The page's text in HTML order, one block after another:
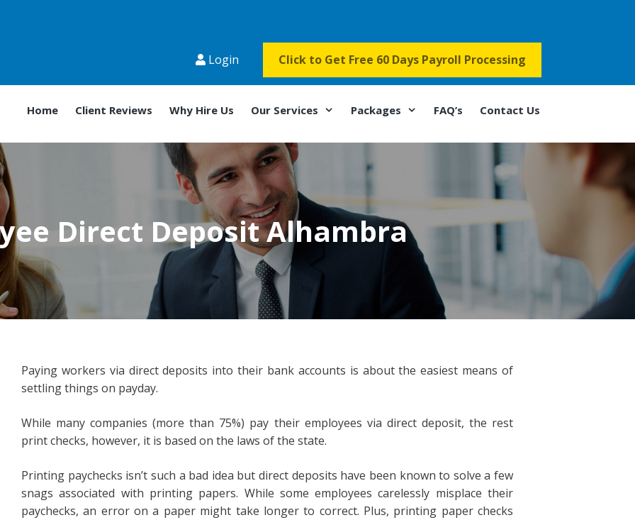
Login Click to Get Free 60 Days Payroll Processing
Home Client Reviews Why Hire Us Our Services Packages FAQ’s Contact Us
Direct Deposit Alhambra
Paying workers via direct deposits into their bank accounts is about the easiest means of
settling things on payday.
While many companies (more than 75%) pay their employees via direct deposit, the rest
print checks, however, it is based on the laws of the state.
Printing paychecks isn’t such a bad idea but direct deposits have been known to solve a few
snags associated with printing papers. While some employees carelessly misplace their
paychecks, an error on a paper might take longer to correct. Plus, printing paper checks